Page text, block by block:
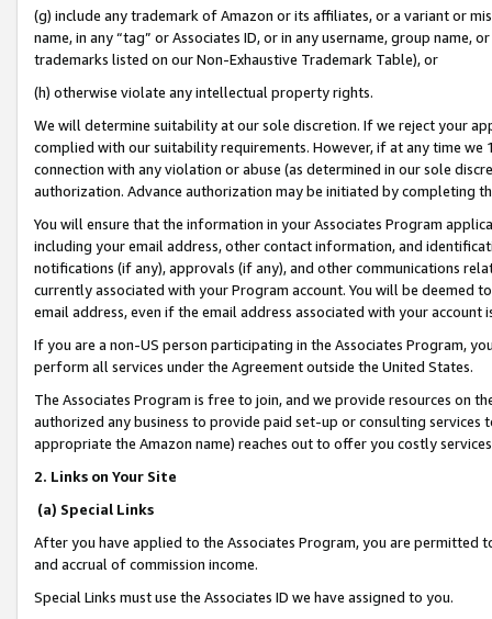
(g) include any trademark of Amazon or its affiliates, or a variant or
name, in any “tag” or Associates ID, or in any username, group
trademarks listed on our Non-Exhaustive Trademark Table), or
(h) otherwise violate any intellectual property rights.
We will determine suitability at our sole discretion. If we reject your
complied with our suitability requirements. However, if at any time
connection with any violation or abuse (as determined in our sole
authorization. Advance authorization may be initiated by completing
You will ensure that the information in your Associates Program
including your email address, other contact information, and
notifications (if any), approvals (if any), and other communications
currently associated with your Program account. You will be deemed
email address, even if the email address associated with your account
If you are a non-US person participating in the Associates Program,
perform all services under the Agreement outside the United States.
The Associates Program is free to join, and we provide resources on
authorized any business to provide paid set-up or consulting
appropriate the Amazon name) reaches out to offer you costly
2. Links on Your Site
(a) Special Links
After you have applied to the Associates Program, you are permitted
and accrual of commission income.
Special Links must use the Associates ID we have assigned to you.